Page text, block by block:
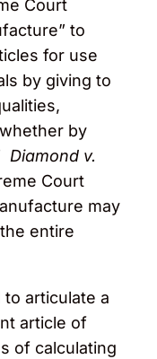
Court
to
for use
by giving to
by
Diamond v.
Court
may
entire
articulate a
article of
of calculating